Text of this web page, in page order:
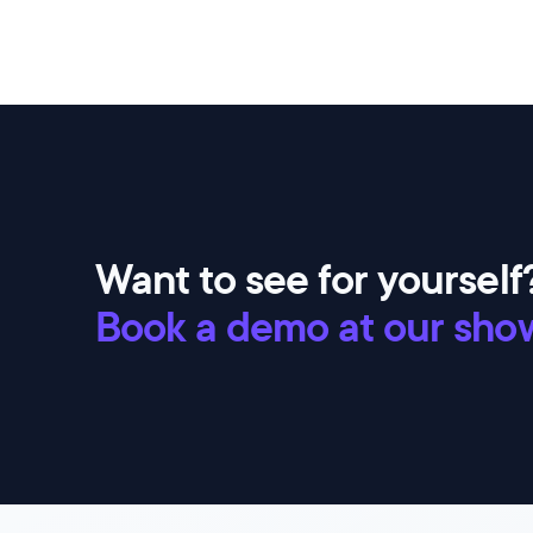
Want to see for
Book a demo at our